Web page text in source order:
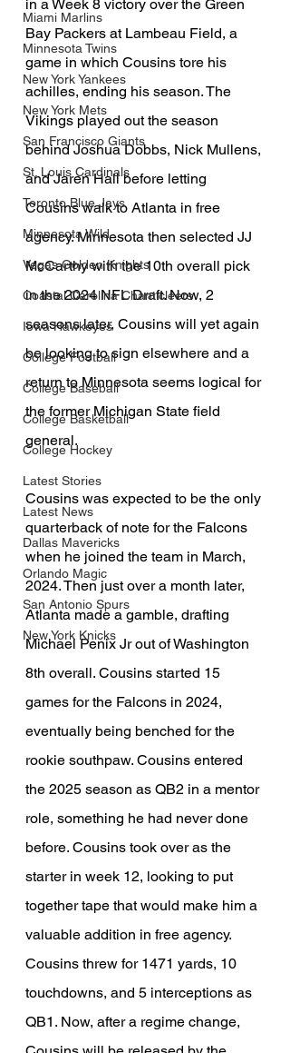
Miami Marlins
Minnesota Twins
New York Yankees
New York Mets
San Francisco Giants
St. Louis Cardinals
Toronto Blue Jays
Minnesota Wild
Vegas Golden Knights
Coastal Carolina Chanticleers
Iowa Hawkeyes
College Football
College Baseball
College Basketball
College Hockey
Latest Stories
Latest News
Dallas Mavericks
Orlando Magic
San Antonio Spurs
New York Knicks
in a Week 8 victory over the Green
Bay Packers at Lambeau Field, a
game in which Cousins tore his
achilles, ending his season. The
Vikings played out the season
behind Joshua Dobbs, Nick Mullens,
and Jaren Hall before letting
Cousins walk to Atlanta in free
agency. Minnesota then selected JJ
McCarthy with the 10th overall pick
in the 2024 NFL Draft. Now, 2
seasons later, Cousins will yet again
be looking to sign elsewhere and a
return to Minnesota seems logical for
the former Michigan State field
general.
Cousins was expected to be the only
quarterback of note for the Falcons
when he joined the team in March,
2024. Then just over a month later,
Atlanta made a gamble, drafting
Michael Penix Jr out of Washington
8th overall. Cousins started 15
games for the Falcons in 2024,
eventually being benched for the
rookie southpaw. Cousins entered
the 2025 season as QB2 in a mentor
role, something he had never done
before. Cousins took over as the
starter in week 12, looking to put
together tape that would make him a
valuable addition in free agency.
Cousins threw for 1471 yards, 10
touchdowns, and 5 interceptions as
QB1. Now, after a regime change,